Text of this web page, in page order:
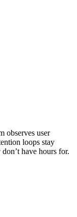
observes user
loops stay
have hours for.